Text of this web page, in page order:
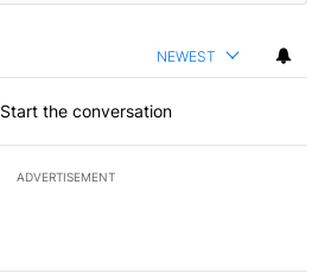
NEWEST
Start the conversation
ADVERTISEMENT